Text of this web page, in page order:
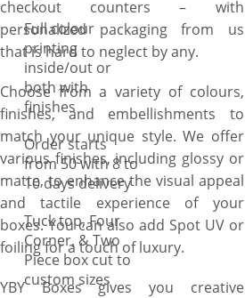
checkout counters – with
personalized packaging from us
that is hard to neglect by any.
Choose from a variety of colours,
finishes, and embellishments to
match your unique style. We offer
various finishes, including glossy or
matte, to enhance the visual appeal
and tactile experience of your
boxes. You can also add Spot UV or
foiling for a touch of luxury.
YBY Boxes gives you creative
Full colour
printing
inside/out or
both with
finishes
Order starts
from 50 with 8 to
10 days delivery
Tuck top, Four
Corner, & Two
Piece box cut to
custom sizes